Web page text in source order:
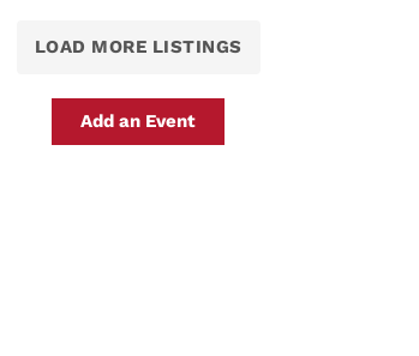
LOAD MORE LISTINGS
Add an Event